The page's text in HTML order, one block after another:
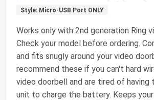
Style: Micro-USB Port ONLY
Works only with 2nd generation Ring
Check your model before ordering.
and fits snugly around your video
recommend these if you can't hard
video doorbell and are tired of having
unit to charge the battery. Keeps